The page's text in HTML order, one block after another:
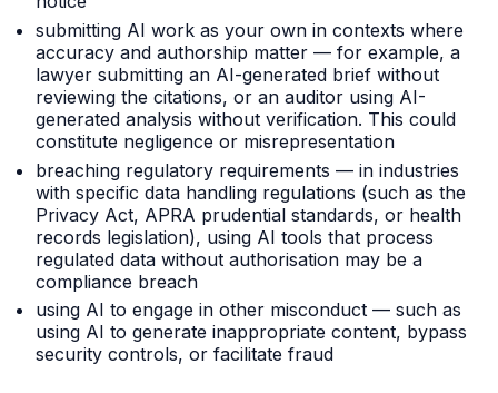
submitting AI work as your own in contexts where
accuracy and authorship matter — for example, a
lawyer submitting an AI-generated brief without
reviewing the citations, or an auditor using AI-
generated analysis without verification. This could
constitute negligence or misrepresentation
breaching regulatory requirements — in industries
with specific data handling regulations (such as the
Privacy Act, APRA prudential standards, or health
records legislation), using AI tools that process
regulated data without authorisation may be a
compliance breach
using AI to engage in other misconduct — such as
using AI to generate inappropriate content, bypass
security controls, or facilitate fraud